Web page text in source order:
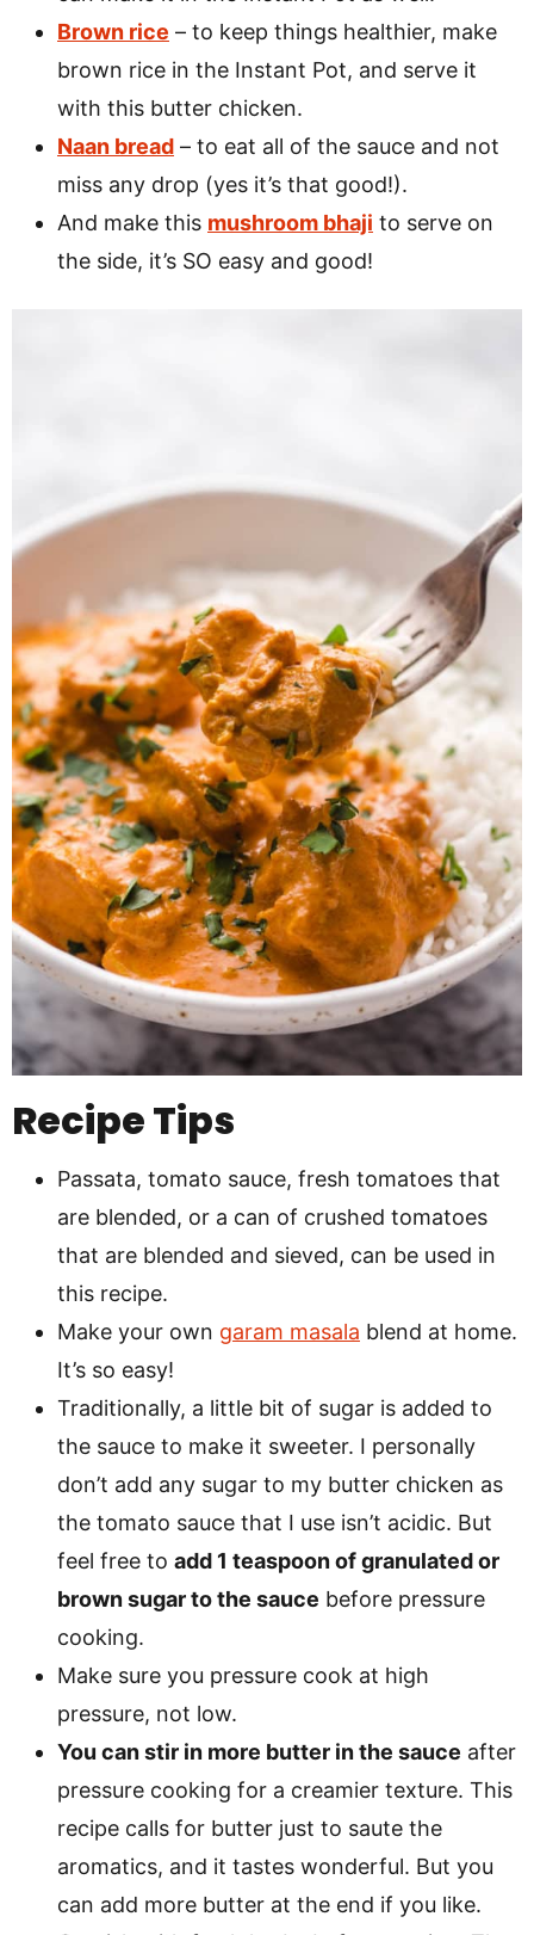
Brown rice – to keep things healthier, make
brown rice in the Instant Pot, and serve it
with this butter chicken.
Naan bread – to eat all of the sauce and not
miss any drop (yes it’s that good!).
And make this mushroom bhaji to serve on
the side, it’s SO easy and good!
Recipe Tips
Passata, tomato sauce, fresh tomatoes that
are blended, or a can of crushed tomatoes
that are blended and sieved, can be used in
this recipe.
Make your own garam masala blend at home.
It’s so easy!
Traditionally, a little bit of sugar is added to
the sauce to make it sweeter. I personally
don’t add any sugar to my butter chicken as
the tomato sauce that I use isn’t acidic. But
feel free to add 1 teaspoon of granulated or
brown sugar to the sauce before pressure
cooking.
Make sure you pressure cook at high
pressure, not low.
You can stir in more butter in the sauce after
pressure cooking for a creamier texture. This
recipe calls for butter just to saute the
aromatics, and it tastes wonderful. But you
can add more butter at the end if you like.